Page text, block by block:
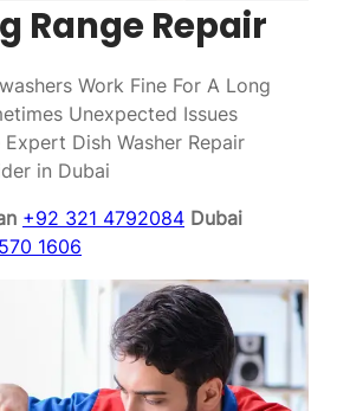
Range Repair
Work Fine For A Long
Unexpected Issues
Expert Dish Washer Repair
in Dubai
+92 321 4792084 Dubai
1606